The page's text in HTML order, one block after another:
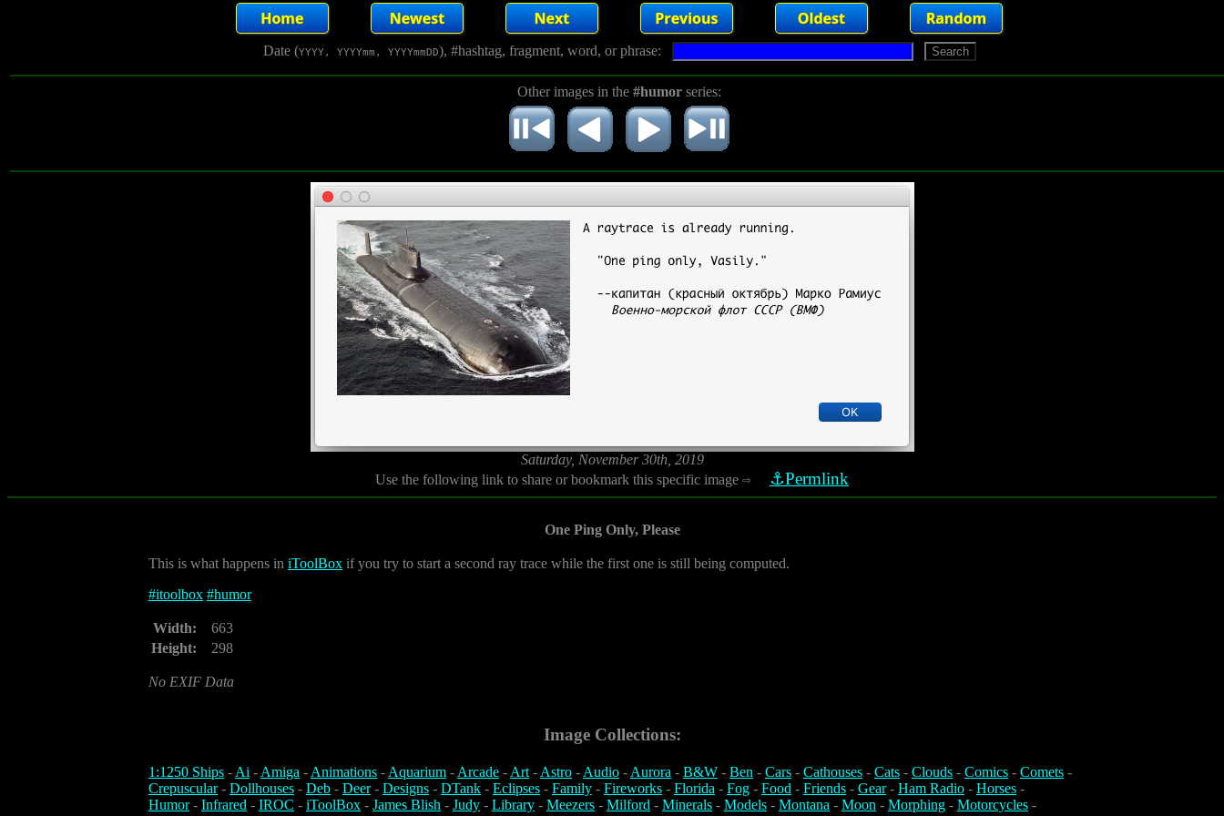
Date (YYYY, YYYYmm, YYYYmmDD), #hashtag, fragment, word, or phrase:
Other images in the #humor series:
Saturday, November 30th, 2019
Use the following link to share or bookmark this specific image ⇨ ⚓Permlink
One Ping Only, Please
This is what happens in iToolBox if you try to start a second ray trace while the first one is still being computed.
#itoolbox #humor
Width:
663
Height:
298
No EXIF Data
Image Collections:
1:1250 Ships -Ai -Amiga -Animations -Aquarium -Arcade -Art-Astro -Audio -Aurora - B&W - Ben - Cars - Cathouses - Cats - Clouds - Comics - Comets -
Crepuscular- Dollhouses - Deb - Deer- Designs - DTank - Eclipses - Family - Fireworks - Florida - Fog - Food - Friends - Gear- Ham Radio - Horses -
Humor- Infrared - IROC - iToolBox - James Blish - Judy - Library - Meezers - Milford - Minerals - Models - Montana - Moon - Morphing - Motorcycles -